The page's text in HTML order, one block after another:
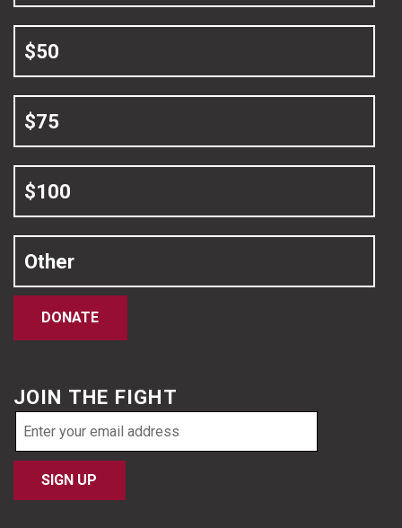
$50
$75
$100
Other
DONATE
JOIN THE FIGHT
Email
address